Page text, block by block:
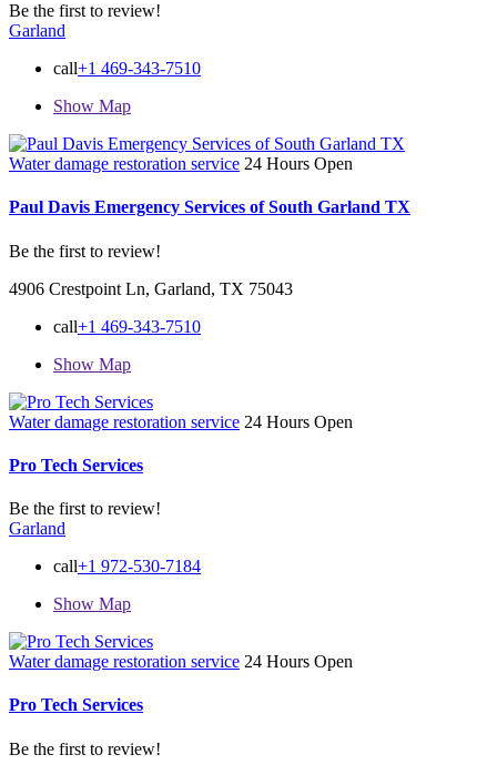
Be the first to review!
Garland
call+1 469-343-7510
Show Map
Water damage restoration service 24 Hours Open
Paul Davis Emergency Services of South Garland TX
Be the first to review!
4906 Crestpoint Ln, Garland, TX 75043
call+1 469-343-7510
Show Map
Water damage restoration service 24 Hours Open
Pro Tech Services
Be the first to review!
Garland
call+1 972-530-7184
Show Map
Water damage restoration service 24 Hours Open
Pro Tech Services
Be the first to review!